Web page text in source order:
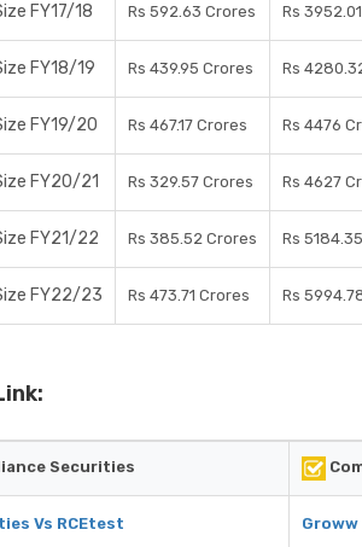
FY17/18 Rs 592.63 Crores Rs
FY18/19 Rs 439.95 Crores Rs
FY19/20 Rs 467.17 Crores Rs 4476
FY20/21 Rs 329.57 Crores Rs 4627
FY21/22 Rs 385.52 Crores Rs
FY22/23 Rs 473.71 Crores Rs
Securities
Vs RCEtest Groww